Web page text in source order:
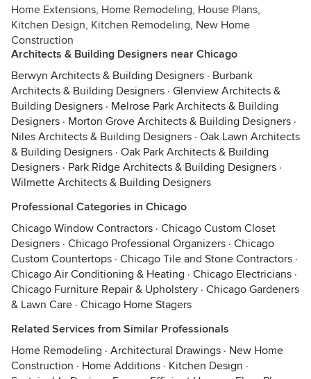
Home Extensions, Home Remodeling, House Plans,
Kitchen Design, Kitchen Remodeling, New Home
Construction
Architects & Building Designers near Chicago
Berwyn Architects & Building Designers · Burbank
Architects & Building Designers · Glenview Architects &
Building Designers · Melrose Park Architects & Building
Designers · Morton Grove Architects & Building Designers ·
Niles Architects & Building Designers · Oak Lawn Architects
& Building Designers · Oak Park Architects & Building
Designers · Park Ridge Architects & Building Designers ·
Wilmette Architects & Building Designers
Professional Categories in Chicago
Chicago Window Contractors · Chicago Custom Closet
Designers · Chicago Professional Organizers · Chicago
Custom Countertops · Chicago Tile and Stone Contractors ·
Chicago Air Conditioning & Heating · Chicago Electricians ·
Chicago Furniture Repair & Upholstery · Chicago Gardeners
& Lawn Care · Chicago Home Stagers
Related Services from Similar Professionals
Home Remodeling · Architectural Drawings · New Home
Construction · Home Additions · Kitchen Design ·